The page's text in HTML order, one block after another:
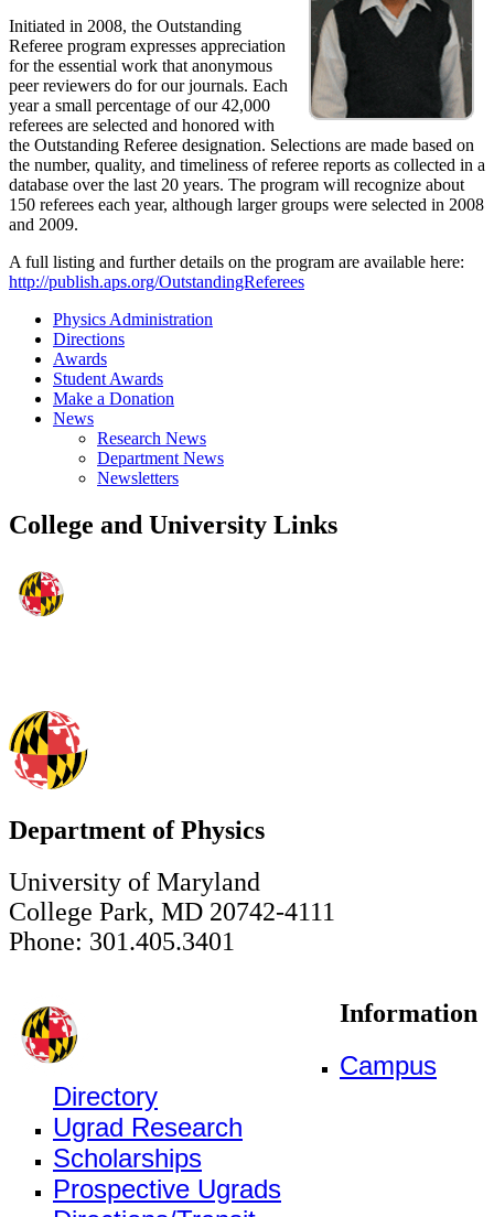
Initiated in 2008, the Outstanding
Referee program expresses appreciation
for the essential work that anonymous
peer reviewers do for our journals. Each
year a small percentage of our 42,000
referees are selected and honored with
the Outstanding Referee designation. Selections are made based on
the number, quality, and timeliness of referee reports as collected in a
database over the last 20 years. The program will recognize about
150 referees each year, although larger groups were selected in 2008
and 2009.
A full listing and further details on the program are available here:
http://publish.aps.org/OutstandingReferees
Physics Administration
Directions
Awards
Student Awards
Make a Donation
News
Research News
Department News
Newsletters
College and University Links
Department of Physics
University of Maryland
College Park, MD 20742-4111
Phone: 301.405.3401
Information
Campus
Directory
Ugrad Research
Scholarships
Prospective Ugrads